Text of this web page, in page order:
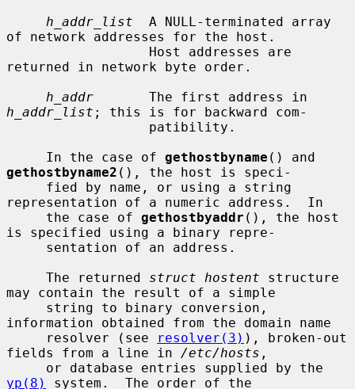
h_addr_list
  A NULL-terminated array
of network addresses for the host.
returned in network byte order.
h_addr
h_addr_list ; this is for backward com-
     In the case of
gethostbyname
gethostbyname2 (), the host is speci-
representation of a numeric address.  In
     the case of
gethostbyaddr (), the host
is specified using a binary repre-
     The returned
struct hostent structure
may contain the result of a simple
information obtained from the domain name
     resolver (see
resolver(3) ), broken-out
fields from a line in /etc/hosts ,
yp(8)
system.  The order of the